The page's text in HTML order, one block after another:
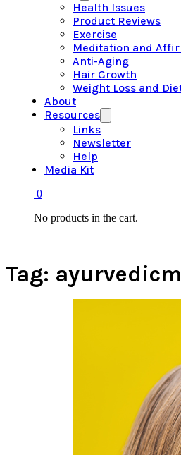
Health Issues
Product Reviews
Exercise
Meditation and
Anti-Aging
Hair Growth
Weight Loss and
About
Resources
Links
Newsletter
Help
Media Kit
0
No products in the cart.
Tag: